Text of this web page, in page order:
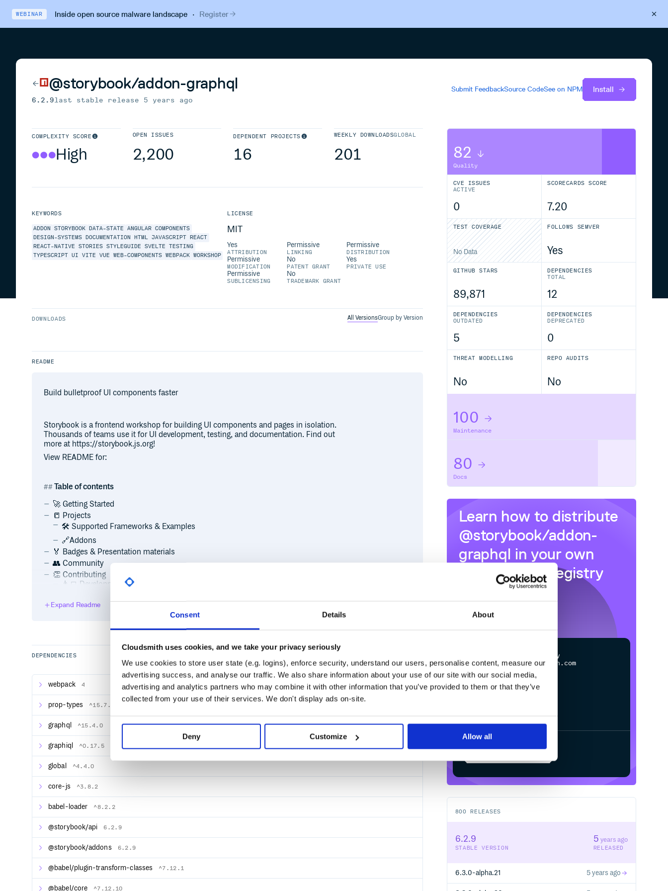
Consent Details About
Cloudsmith uses cookies, and we take your privacy seriously
We use cookies to store user state (e.g. logins), enforce security, understand our users, personalise content, measure our
advertising success, and analyse our traffic. We also share information about your use of our site with our social media,
advertising and analytics partners who may combine it with other information that you’ve provided to them or that they’ve
collected from your use of their services. We don't display ads on-site.
Deny Customize Allow all
WEBINAR Inside open source malware landscape· Register
@storybook/addon-graphql
6.2.9last stable release 5 years ago
Submit FeedbackSource CodeSee on NPM Install
COMPLEXITY SCORE
High
OPEN ISSUES
2,200
DEPENDENT PROJECTS
16
WEEKLY DOWNLOADSGLOBAL
201
KEYWORDS
ADDON STORYBOOK DATA-STATE ANGULAR COMPONENTS
DESIGN-SYSTEMS
DOCUMENTATION HTML JAVASCRIPT
REACT
REACT-NATIVE
STORIES STYLEGUIDE SVELTE
TESTING
TYPESCRIPT UI VITE VUE WEB-COMPONENTS WEBPACK WORKSHOP
LICENSE
MIT
Yes
ATTRIBUTION
Permissive
LINKING
Permissive
DISTRIBUTION
Permissive
MODIFICATION
No
PATENT GRANT
Yes
PRIVATE USE
Permissive
SUBLICENSING
No
TRADEMARK GRANT
DOWNLOADS All VersionsGroup by Version
README
Build bulletproof UI components faster
Storybook is a frontend workshop for building UI components and pages in isolation.
Thousands of teams use it for UI development, testing, and documentation. Find out
more at https://storybook.js.org!
View README for:
Table of contents
🚀 Getting Started
📒 Projects
🛠 Supported Frameworks & Examples
🔗Addons
🏅 Badges & Presentation materials
👥 Community
👏 Contributing
👨‍💻 Development scripts
💸 Sponsors
Getting Started
Visit Storybook’s website to learn more about Storybook and to get started.
Documentation
Documentation can be found on Storybook’s docs site.
Examples
View Component Encyclopedia to see how leading teams use Storybook.
Use storybook.new to quickly create an example project in Stackblitz.
Storybook comes with a lot of addons for component design, documentation, testing,
interactivity, and so on. Storybook’s API makes it possible to configure and extend in
various ways. It has even been extended to support React Native, Android, iOS, and
Flutter development for mobile.
Community
For additional help, join us in the Storybook Discord.
Projects
Renderer Demo React Angular Vue Web components React Native HTML Ember Svelte Preact
Expand Readme
DEPENDENCIES
webpack 4
prop-types ^15.7.2
graphql ^15.4.0
graphiql ^0.17.5
global ^4.4.0
core-js ^3.8.2
babel-loader ^8.2.2
@storybook/api 6.2.9
@storybook/addons 6.2.9
@babel/plugin-transform-classes ^7.12.1
@babel/core ^7.12.10
82
Quality
CVE ISSUES
ACTIVE
0
SCORECARDS SCORE
7.20
TEST COVERAGE
No Data
FOLLOWS SEMVER
Yes
GITHUB STARS
89,871
DEPENDENCIES
TOTAL
12
DEPENDENCIES
OUTDATED
5
DEPENDENCIES
DEPRECATED
0
THREAT MODELLING
No
REPO AUDITS
No
100
Maintenance
80
Docs
Learn how to distribute
@storybook/addon-
graphql in your own
privateNPM registry
y
https:/ /npm.clo udsm h . com/
800 RELEASES
6.2.9
STABLE VERSION
5 years ago
RELEASED
6.3.0-alpha.21 5 years ago